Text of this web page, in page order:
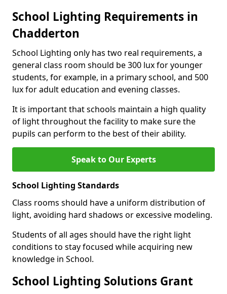
School Lighting Requirements in
Chadderton
School Lighting only has two real requirements, a
general class room should be 300 lux for younger
students, for example, in a primary school, and 500
lux for adult education and evening classes.
It is important that schools maintain a high quality
of light throughout the facility to make sure the
pupils can perform to the best of their ability.
Speak to Our Experts
School Lighting Standards
Class rooms should have a uniform distribution of
light, avoiding hard shadows or excessive modeling.
Students of all ages should have the right light
conditions to stay focused while acquiring new
knowledge in School.
School Lighting Solutions Grant